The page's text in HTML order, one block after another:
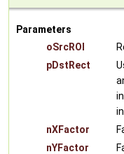
Parameters
oSrcROI
pDstRect
nXFactor
nYFactor